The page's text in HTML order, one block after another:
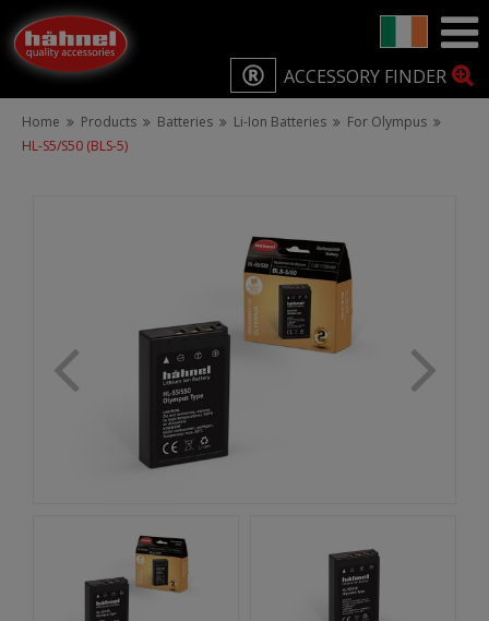
ACCESSORY FINDER
Home Products Batteries Li-Ion Batteries
For Olympus
HL-S5/S50 (BLS-5)